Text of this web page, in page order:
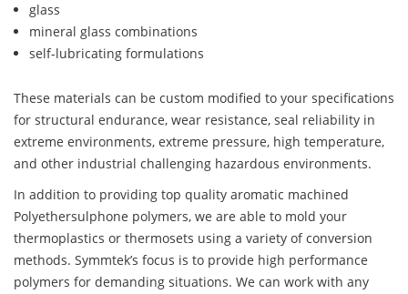
glass
mineral glass combinations
self-lubricating formulations
These materials can be custom modified to your specifications
for structural endurance, wear resistance, seal reliability in
extreme environments, extreme pressure, high temperature,
and other industrial challenging hazardous environments.
In addition to providing top quality aromatic machined
Polyethersulphone polymers, we are able to mold your
thermoplastics or thermosets using a variety of conversion
methods. Symmtek’s focus is to provide high performance
polymers for demanding situations. We can work with any